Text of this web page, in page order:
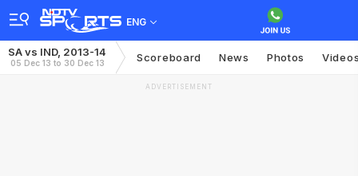
ENG
SA vs IND, 2013-14
05 Dec 13 to 30 Dec 13 Scoreboard News Photos
ADVERTISEMENT